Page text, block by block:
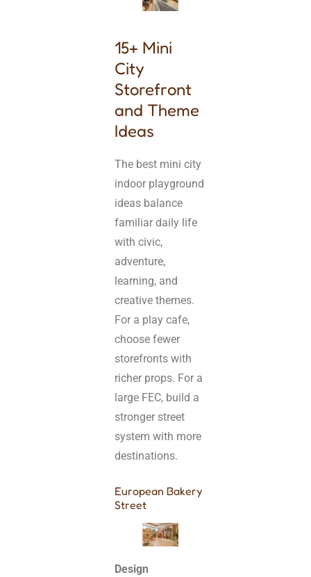
15+ Mini
City
Storefront
and Theme
Ideas
The best mini city
indoor playground
ideas balance
familiar daily life
with civic,
adventure,
learning, and
creative themes.
For a play cafe,
choose fewer
storefronts with
richer props. For a
large FEC, build a
stronger street
system with more
destinations.
European Bakery
Street
Design